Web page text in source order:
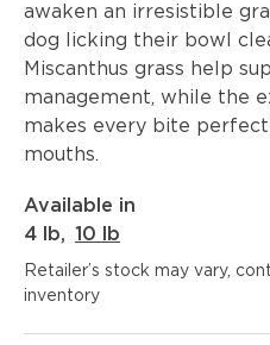
awaken an irresistible
dog licking their bowl
Miscanthus grass help
management, while the
makes every bite
mouths.
Available in
4 lb, 10 lb
Retailer’s stock may vary,
inventory